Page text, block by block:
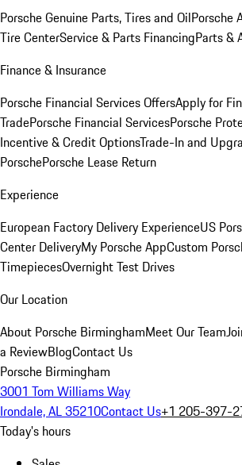
Porsche Genuine Parts, Tires and OilPorsche
Tire CenterService & Parts FinancingParts &
Finance & Insurance
Porsche Financial Services OffersApply for
TradePorsche Financial ServicesPorsche
Incentive & Credit OptionsTrade-In and
PorschePorsche Lease Return
Experience
European Factory Delivery ExperienceUS
Center DeliveryMy Porsche AppCustom
TimepiecesOvernight Test Drives
Our Location
About Porsche BirminghamMeet Our Team
a ReviewBlogContact Us
Porsche Birmingham
3001 Tom Williams Way
Irondale, AL 35210Contact Us+1 205-397-
Today's hours